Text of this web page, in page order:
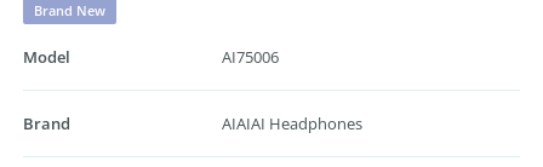
Brand New
Model AI75006
Brand AIAIAI Headphones